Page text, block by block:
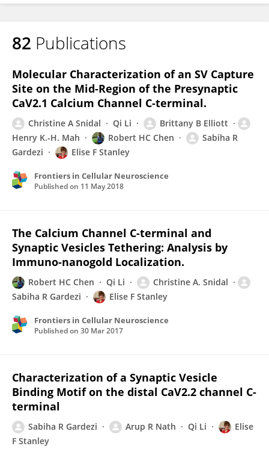
82 Publications
Molecular Characterization of an SV Capture
Site on the Mid-Region of the Presynaptic
CaV2.1 Calcium Channel C-terminal.
Christine A Snidal Qi Li
Brittany B Elliott
Henry K.-H. Mah
Robert HC Chen
Sabiha R
Gardezi
Elise F Stanley
Frontiers in Cellular Neuroscience
Published on 11 May 2018
The Calcium Channel C-terminal and
Synaptic Vesicles Tethering: Analysis by
Immuno-nanogold Localization.
Robert HC Chen Qi Li
Christine A. Snidal
Sabiha R Gardezi
Elise F Stanley
Frontiers in Cellular Neuroscience
Published on 30 Mar 2017
Characterization of a Synaptic Vesicle
Binding Motif on the distal CaV2.2 channel C-
terminal
Sabiha R Gardezi Arup R Nath Qi Li
Elise
F Stanley